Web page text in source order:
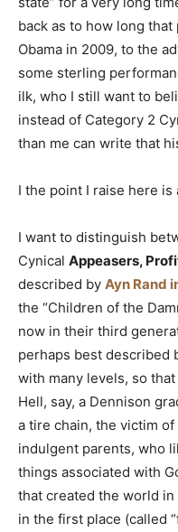
back as to how long
Obama in 2009, to the
some sterling
ilk, who I still want to
instead of Category 2
than me can write that
I the point I raise here
I want to distinguish
Cynical Appeasers,
described by Ayn Rand
the “Children of the
now in their third
perhaps best described
with many levels, so
Hell, say, a Dennison
a tire chain, the victim
indulgent parents, who
things associated with
that created the world
in the first place (called